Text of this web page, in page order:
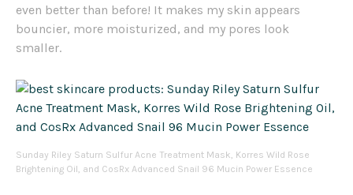
even better than before! It makes my skin appears
bouncier, more moisturized, and my pores look
smaller.
Sunday Riley Saturn Sulfur Acne Treatment Mask, Korres Wild Rose
Brightening Oil, and CosRx Advanced Snail 96 Mucin Power Essence